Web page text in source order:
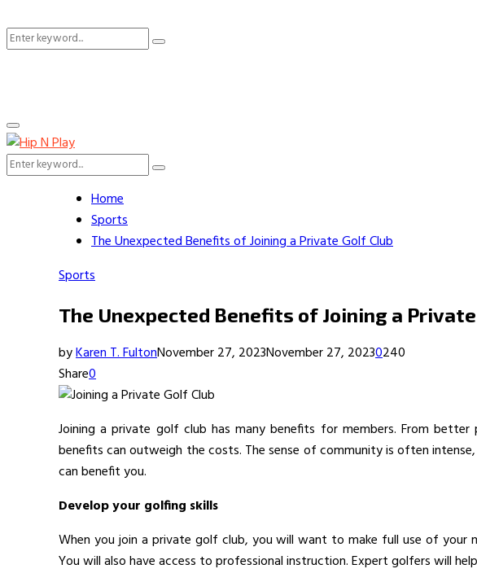
Search
Search
Primary
Menu
Search
Search
Home
Sports
The Unexpected Benefits of Joining a Private Golf Club
Sports
The Unexpected Benefits of Joining a
byKaren T. FultonNovember 27, 2023November 27, 20230240
Share0
Joining a private golf club has many benefits for members. From
benefits can outweigh the costs. The sense of community is often
can benefit you.
Develop your golfing skills
When you join a private golf club, you will want to make full use of your
You will also have access to professional instruction. Expert golfers will